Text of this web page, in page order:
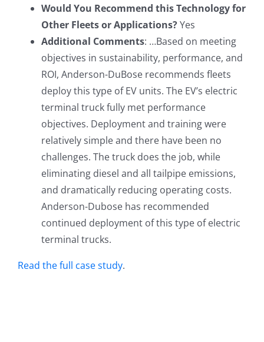
Would You Recommend this Technology for
Other Fleets or Applications?Yes
Additional Comments: …Based on meeting
objectives in sustainability, performance, and
ROI, Anderson-DuBose recommends fleets
deploy this type of EV units. The EV’s electric
terminal truck fully met performance
objectives. Deployment and training were
relatively simple and there have been no
challenges. The truck does the job, while
eliminating diesel and all tailpipe emissions,
and dramatically reducing operating costs.
Anderson-Dubose has recommended
continued deployment of this type of electric
terminal trucks.
Read the full case study.